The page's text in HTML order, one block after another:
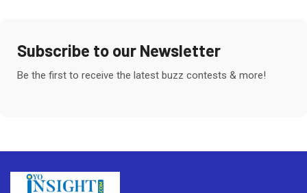
Subscribe to our Newsletter
Be the first to receive the latest buzz contests & more!